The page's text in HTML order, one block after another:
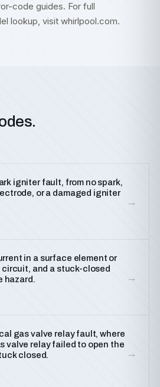
code guides. For full
lookup, visit whirlpool.com.
igniter fault, from no spark,
or a damaged igniter
→
in a surface element or
circuit, and a stuck-closed
hazard.
→
gas valve relay fault, where
valve relay failed to open the
closed.
→